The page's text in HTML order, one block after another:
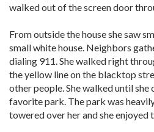
walked out of the screen door
From outside the house she saw
small white house. Neighbors
dialing 911. She walked right
the yellow line on the blacktop
other people. She walked until she
favorite park. The park was
towered over her and she enjoyed